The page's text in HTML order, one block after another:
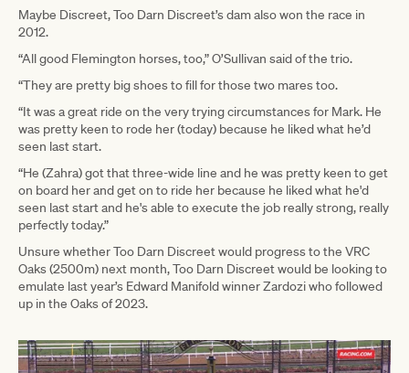
Maybe Discreet, Too Darn Discreet’s dam also won the race in
2012.
“All good Flemington horses, too,” O’Sullivan said of the trio.
“They are pretty big shoes to fill for those two mares too.
“It was a great ride on the very trying circumstances for Mark. He
was pretty keen to rode her (today) because he liked what he’d
seen last start.
“He (Zahra) got that three-wide line and he was pretty keen to get
on board her and get on to ride her because he liked what he'd
seen last start and he's able to execute the job really strong, really
perfectly today.”
Unsure whether Too Darn Discreet would progress to the VRC
Oaks (2500m) next month, Too Darn Discreet would be looking to
emulate last year’s Edward Manifold winner Zardozi who followed
up in the Oaks of 2023.